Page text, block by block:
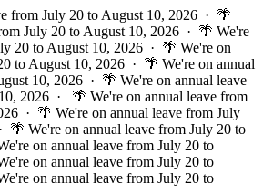
from July 20 to August 10, 2026 · 🌴
July 20 to August 10, 2026 · 🌴 We're
20 to August 10, 2026 · 🌴 We're on
to August 10, 2026 · 🌴 We're on annual
10, 2026 · 🌴 We're on annual leave
2026 ·
🌴 We're on annual leave from
· 🌴 We're on annual leave from July
🌴 We're on annual leave from July 20 to
on annual leave from July 20 to
on annual leave from July 20 to
on annual leave from July 20 to